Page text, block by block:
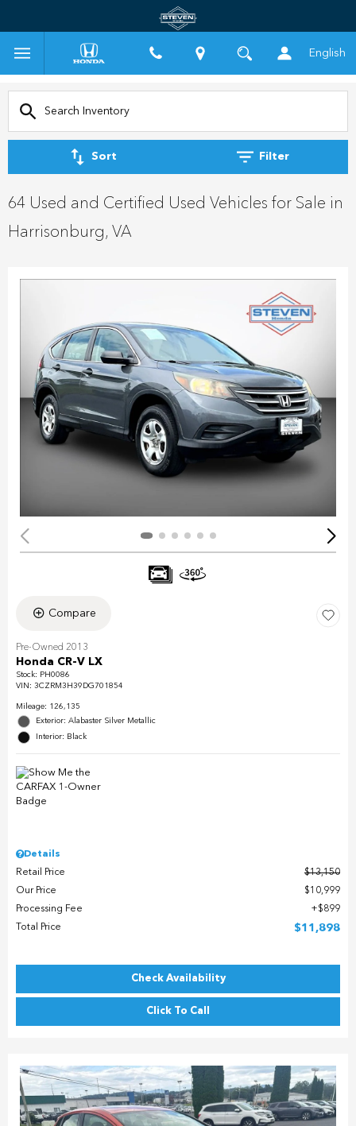
English
Sort Filter
64 Used and Certified Used Vehicles for Sale in
Harrisonburg, VA
Compare
Pre-Owned 2013
Honda CR-V LX
Stock: PH0086
VIN: 3CZRM3H39DG701854
Mileage: 126,135
Exterior: Alabaster Silver Metallic
Interior: Black
Details
Retail Price
$13,150
Our Price
$10,999
Processing Fee
$899
Total Price
$11,898
Check Availability
Click To Call